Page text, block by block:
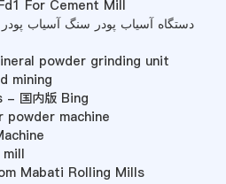
For Cement Mill
دستگاه آسیاب پودر سنگ آسیاب
powder grinding unit
mining
- 国内版 Bing
machine
Mabati Rolling Mills